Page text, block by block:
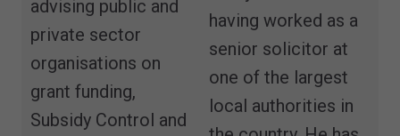
advising public and
private sector
organisations on
grant funding,
Subsidy Control and
having worked as a
senior solicitor at
one of the largest
local authorities in